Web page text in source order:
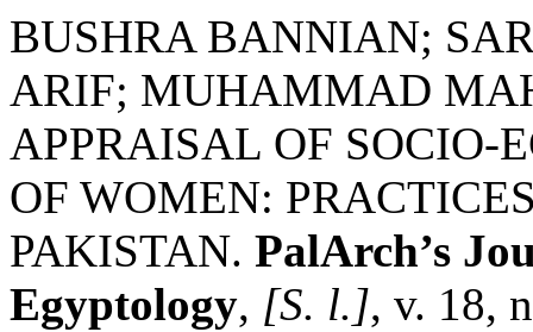
BUSHRA BANNIAN;
ARIF; MUHAMMAD
APPRAISAL OF SOCIO-
OF WOMEN:
PAKISTAN. PalArch’s
Egyptology, [S. l.], v. 18,